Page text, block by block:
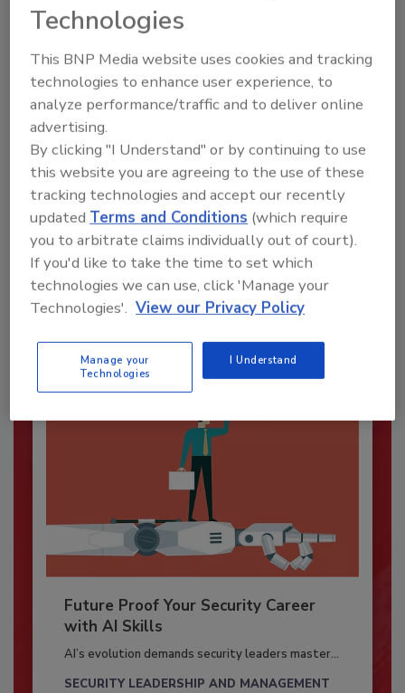
Security’s Top Cybersecurity Leaders
2026
Security magazine’s Top Cybersecurity Leaders
2026 award...
Future Proof Your Security Career
with AI Skills
AI’s evolution demands security leaders master...
SECURITY LEADERSHIP AND MANAGEMENT
Technologies
This BNP Media website uses cookies and tracking
technologies to enhance user experience, to
analyze performance/traffic and to deliver online
advertising.
By clicking "I Understand" or by continuing to use
this website you are agreeing to the use of these
tracking technologies and accept our recently
updatedTerms and Conditions (which require
you to arbitrate claims individually out of court).
If you'd like to take the time to set which
technologies we can use, click 'Manage your
Technologies'. View our Privacy Policy
Manage your
Technologies
I Understand